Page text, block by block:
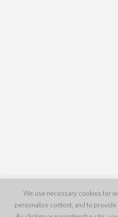
We use necessary cookies for
personalize content, and to